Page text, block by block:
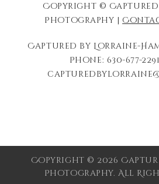
Copyright © Captured
Photography |
Captured by Lorraine-
Phone: 630-677-
Copyright © 2026
Photography. All